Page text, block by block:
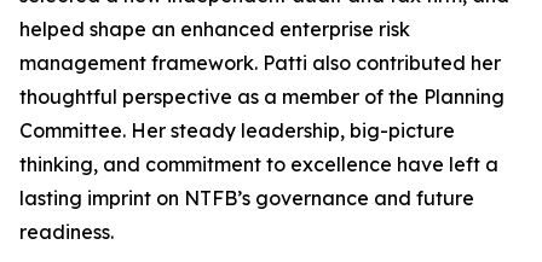
helped shape an enhanced enterprise risk
management framework. Patti also contributed her
thoughtful perspective as a member of the Planning
Committee. Her steady leadership, big-picture
thinking, and commitment to excellence have left a
lasting imprint on NTFB’s governance and future
readiness.